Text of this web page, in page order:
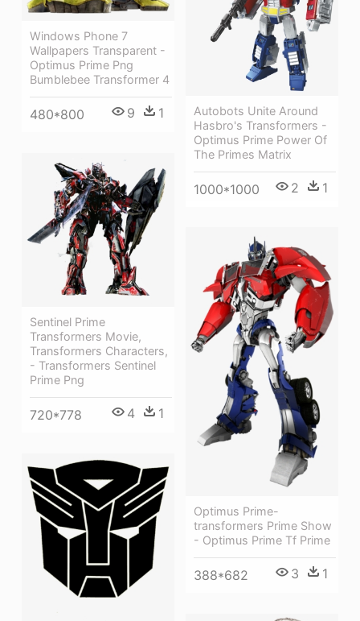
Windows Phone 7
Wallpapers Transparent -
Optimus Prime Png
Bumblebee Transformer 4
480*800 9 1
Autobots Unite Around
Hasbro's Transformers -
Optimus Prime Power Of
The Primes Matrix
1000*1000 2 1
Sentinel Prime
Transformers Movie,
Transformers Characters,
- Transformers Sentinel
Prime Png
720*778 4 1
Optimus Prime-
transformers Prime Show
- Optimus Prime Tf Prime
388*682 3 1